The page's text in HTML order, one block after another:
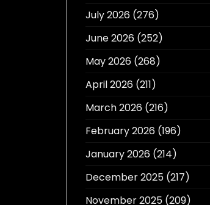
July 2026(276)
June 2026(252)
May 2026(268)
April 2026(211)
March 2026(216)
February 2026(196)
January 2026(214)
December 2025(217)
November 2025(209)